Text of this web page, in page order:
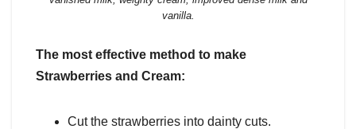
vanilla.
The most effective method to make
Strawberries and Cream:
Cut the strawberries into dainty cuts.